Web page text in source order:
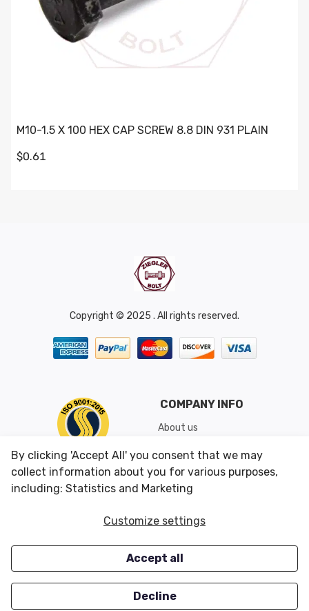
M10-1.5 X 100 HEX CAP SCREW 8.8 DIN 931 PLAIN
$0.61
Copyright © 2025 . All rights reserved.
COMPANY INFO
About us
Shipping & Returns
Conditions of Use
CUSTOMER SERVICES
Careers
OUR OFFERS
Closeouts
By clicking 'Accept All' you consent that we may
collect information about you for various purposes,
including: Statistics and Marketing
Customize settings
Accept all
Decline